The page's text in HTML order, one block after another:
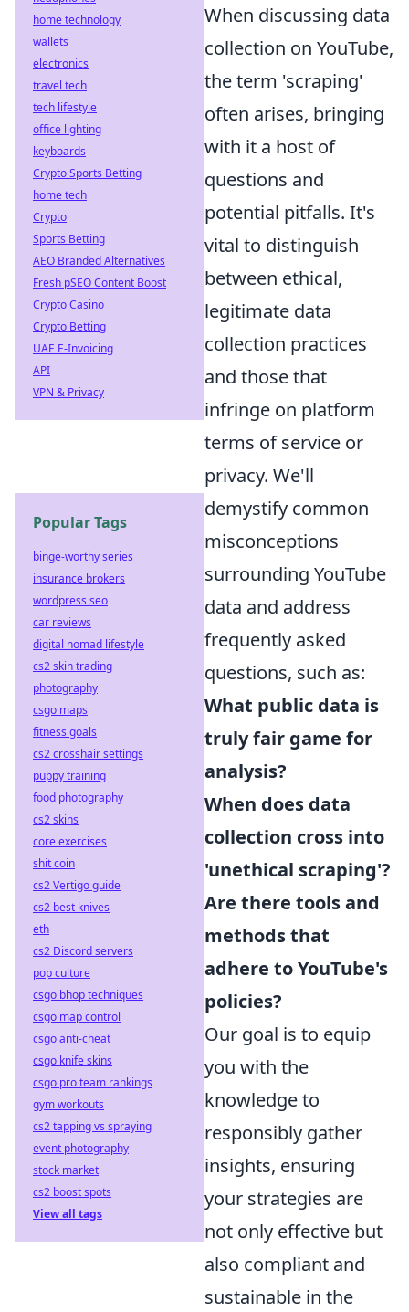
When discussing data
collection on YouTube,
the term 'scraping'
often arises, bringing
with it a host of
questions and
potential pitfalls. It's
vital to distinguish
between ethical,
legitimate data
collection practices
and those that
infringe on platform
terms of service or
privacy. We'll
demystify common
misconceptions
surrounding YouTube
data and address
frequently asked
questions, such as:
What public data is
truly fair game for
analysis?
When does data
collection cross into
'unethical scraping'?
Are there tools and
methods that
adhere to YouTube's
policies?
Our goal is to equip
you with the
knowledge to
responsibly gather
insights, ensuring
your strategies are
not only effective but
also compliant and
sustainable in the
home technology
wallets
electronics
travel tech
tech lifestyle
office lighting
keyboards
Crypto Sports Betting
home tech
Crypto
Sports Betting
AEO Branded Alternatives
Fresh pSEO Content Boost
Crypto Casino
Crypto Betting
UAE E-Invoicing
API
VPN & Privacy
Popular Tags
binge-worthy series
insurance brokers
wordpress seo
car reviews
digital nomad lifestyle
cs2 skin trading
photography
csgo maps
fitness goals
cs2 crosshair settings
puppy training
food photography
cs2 skins
core exercises
shit coin
cs2 Vertigo guide
cs2 best knives
eth
cs2 Discord servers
pop culture
csgo bhop techniques
csgo map control
csgo anti-cheat
csgo knife skins
csgo pro team rankings
gym workouts
cs2 tapping vs spraying
event photography
stock market
cs2 boost spots
View all tags